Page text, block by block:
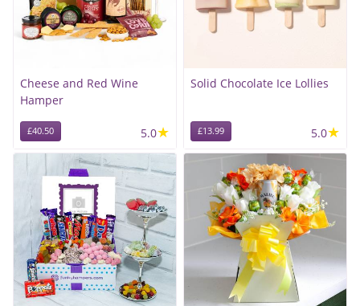
Cheese and Red Wine
Hamper
£40.50 5.0★
Solid Chocolate Ice Lollies
£13.99 5.0★